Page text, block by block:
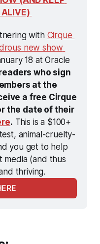
ALIVE)
with Cirque
new show
18 at Oracle
who sign
at the
a free Cirque
the date of their
. This is a $100+
animal-cruelty-
you get to help
media (and thus
thriving.